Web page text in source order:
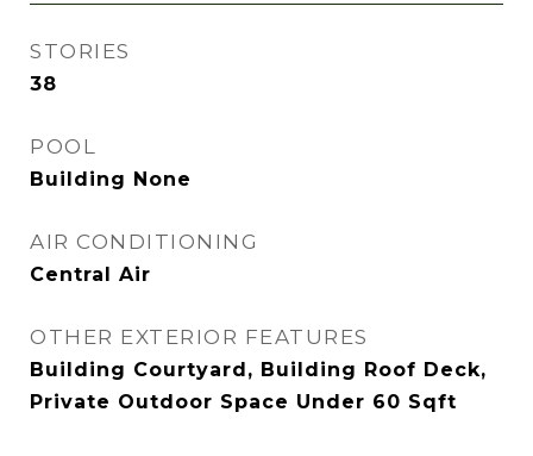
STORIES
38
POOL
Building None
AIR CONDITIONING
Central Air
OTHER EXTERIOR FEATURES
Building Courtyard, Building Roof Deck,
Private Outdoor Space Under 60 Sqft